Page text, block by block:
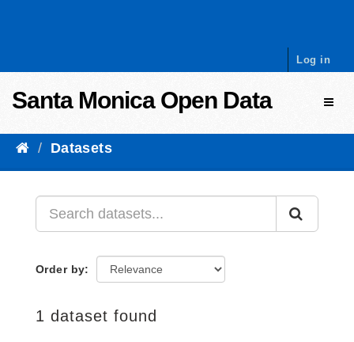
Log in
Santa Monica Open Data
Datasets
Order by
1 dataset found